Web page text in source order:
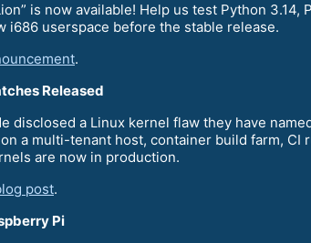
is now available! Help us test Python
i686 userspace before the stable release.
.
Released
disclosed a Linux kernel flaw they have
a multi-tenant host, container build farm,
are now in production.
post.
Pi